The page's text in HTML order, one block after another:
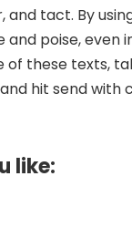
and tact. By
and poise, even
of these texts,
hit send with
like: